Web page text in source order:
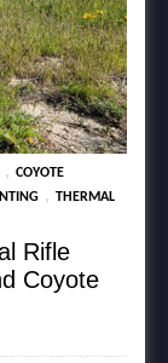
, COYOTE
, THERMAL
Rifle
Coyote